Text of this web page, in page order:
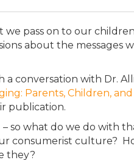
we pass on to our
about the messages
conversation with Dr.
Parents, Children, and
publication.
so what do we do with
consumerist culture?
they?